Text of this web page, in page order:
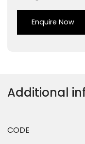
Enquire Now
Additional
CODE